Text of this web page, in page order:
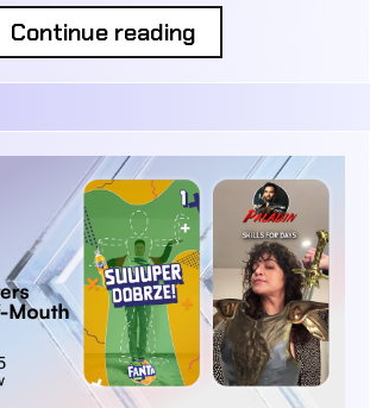
Continue reading